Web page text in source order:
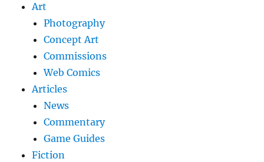
Art
Photography
Concept Art
Commissions
Web Comics
Articles
News
Commentary
Game Guides
Fiction